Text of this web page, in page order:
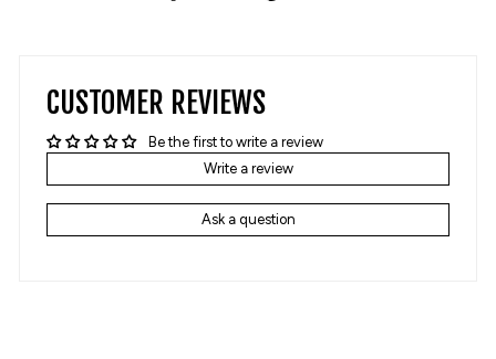
CUSTOMER REVIEWS
Be the first to write a review
Write a review
Ask a question